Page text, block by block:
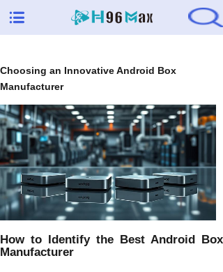
Choosing an Innovative Android Box
Manufacturer
How to Identify the Best Android Box
Manufacturer